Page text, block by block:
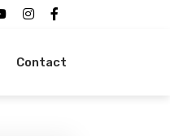
Contact